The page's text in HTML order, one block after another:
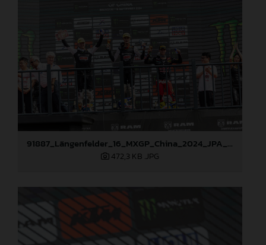
91887_Längenfelder_16_MXGP_China_2024_JPA_22A2266
472,3 KB .JPG